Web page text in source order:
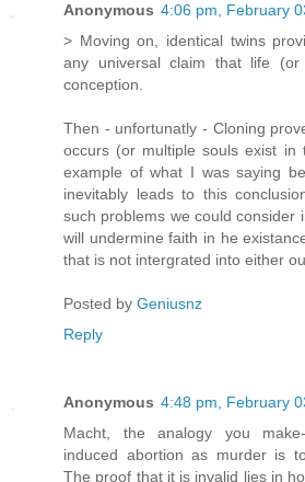
Anonymous 4:06 pm, February
> Moving on, identical twins
any universal claim that life (or
conception.
Then - unfortunatly - Cloning
occurs (or multiple souls exist in
example of what I was saying
inevitably leads to this
such problems we could consider
will undermine faith in he
that is not intergrated into either
Posted by Geniusnz
Reply
Anonymous 4:48 pm, February
Macht, the analogy you
induced abortion as murder is
The proof that it is invalid lies in